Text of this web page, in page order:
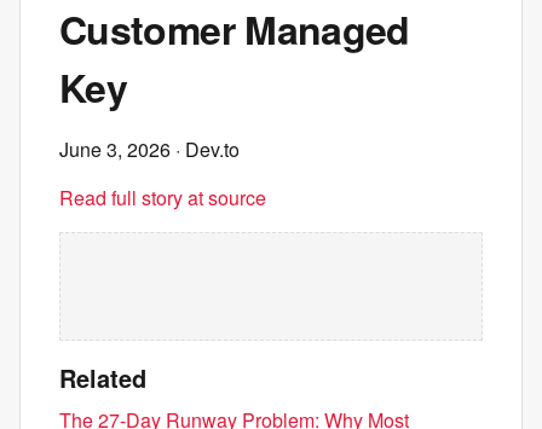
Customer Managed
Key
June 3, 2026 · Dev.to
Read full story at source
Related
The 27-Day Runway Problem: Why Most